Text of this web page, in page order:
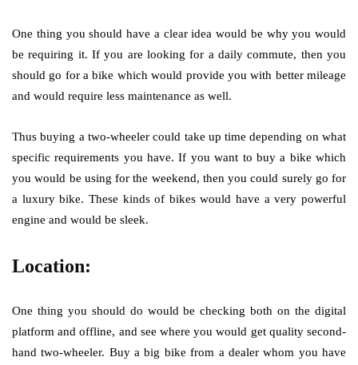
One thing you should have a clear idea would be why you would
be requiring it. If you are looking for a daily commute, then you
should go for a bike which would provide you with better mileage
and would require less maintenance as well.
Thus buying a two-wheeler could take up time depending on what
specific requirements you have. If you want to buy a bike which
you would be using for the weekend, then you could surely go for
a luxury bike. These kinds of bikes would have a very powerful
engine and would be sleek.
Location:
One thing you should do would be checking both on the digital
platform and offline, and see where you would get quality second-
hand two-wheeler. Buy a big bike from a dealer whom you have